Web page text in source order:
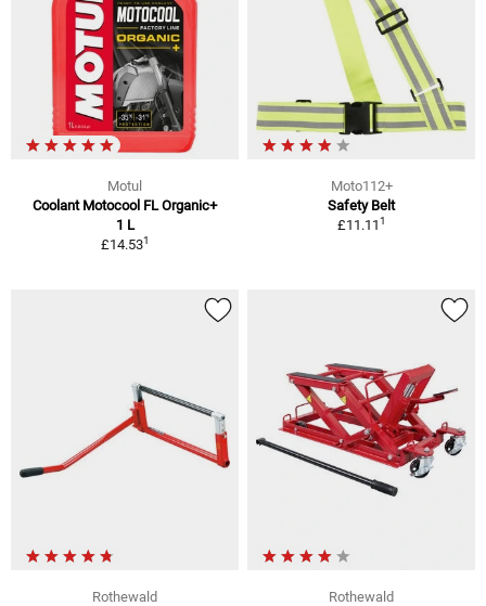
Motul
Coolant Motocool FL Organic+
1 L
£14.531
Moto112+
Safety Belt
£11.111
Rothewald
Rothewald